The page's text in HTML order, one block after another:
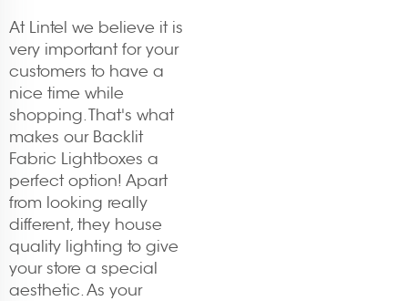
At Lintel we believe it is
very important for your
customers to have a
nice time while
shopping. That's what
makes our Backlit
Fabric Lightboxes a
perfect option! Apart
from looking really
different, they house
quality lighting to give
your store a special
aesthetic. As your